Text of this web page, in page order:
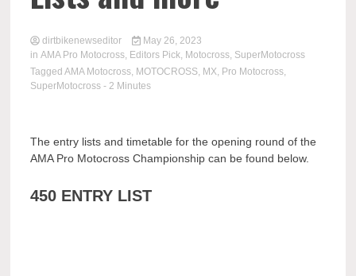
dirtbikenewseditor
May 26, 2023
inAMA Pro Motocross, Editors Pick, Motocross, SuperMotocross
TaggedAMA Motocross, MOTOCROSS, MX, Pro Motocross,
SuperMotocross - 2 Minutes
The entry lists and timetable for the opening round of the
AMA Pro Motocross Championship can be found below.
450 ENTRY LIST